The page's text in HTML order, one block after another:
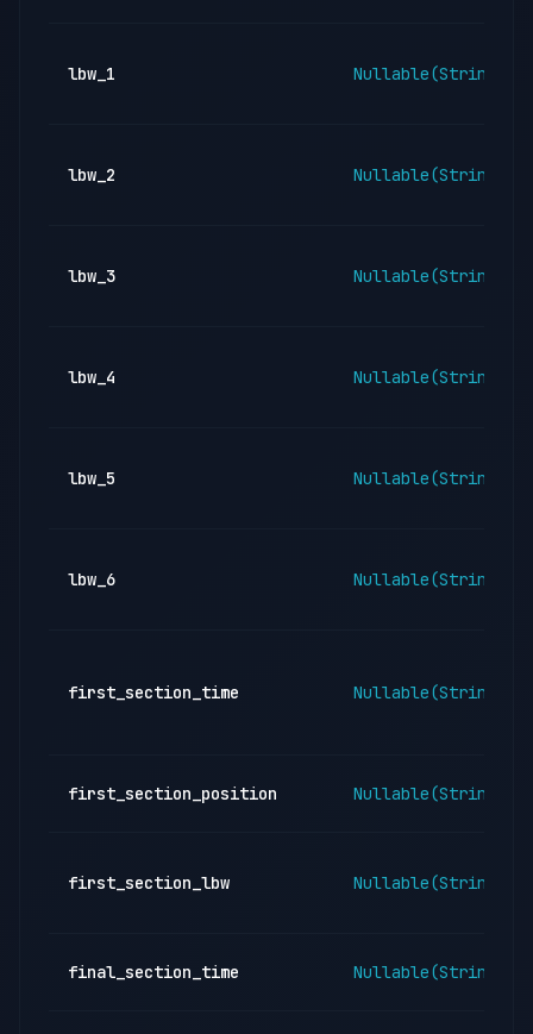
lbw_1 Nullable(String)
lbw_2 Nullable(String)
lbw_3 Nullable(String)
lbw_4 Nullable(String)
lbw_5 Nullable(String)
lbw_6 Nullable(String)
first_section_time Nullable(String)
first_section_position Nullable(String)
first_section_lbw Nullable(String)
final_section_time Nullable(String)